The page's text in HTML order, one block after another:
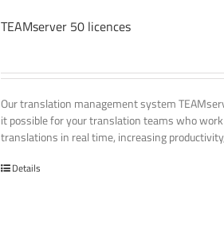
TEAMserver 50 licences
Our translation management system
it possible for your translation teams who
translations in real time, increasing
Details